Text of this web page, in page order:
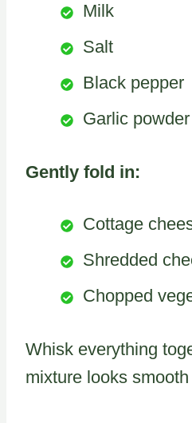
Milk
Salt
Black pepper
Garlic powder
Gently fold in:
Cottage
Shredded
Chopped
Whisk everything
mixture looks